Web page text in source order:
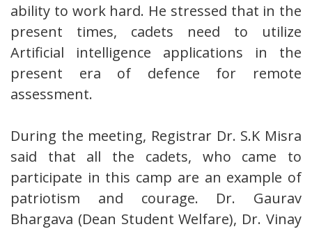
ability to work hard. He stressed that in the
present times, cadets need to utilize
Artificial intelligence applications in the
present era of defence for remote
assessment.
During the meeting, Registrar Dr. S.K Misra
said that all the cadets, who came to
participate in this camp are an example of
patriotism and courage. Dr. Gaurav
Bhargava (Dean Student Welfare), Dr. Vinay